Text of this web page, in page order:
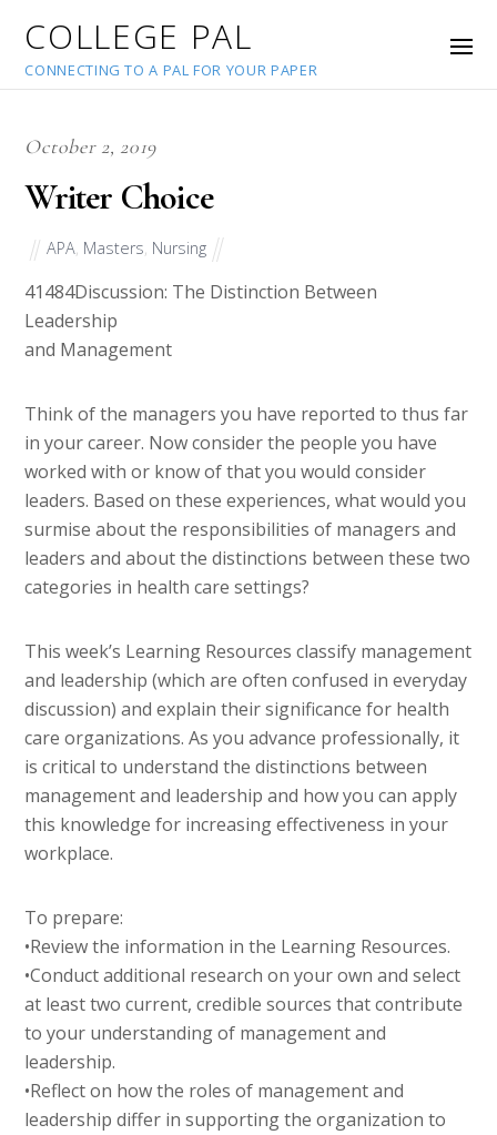
COLLEGE PAL
CONNECTING TO A PAL FOR YOUR PAPER
October 2, 2019
Writer Choice
APA Masters Nursing
41484Discussion: The Distinction Between
Leadership
and Management
Think of the managers you have reported to thus far
in your career. Now consider the people you have
worked with or know of that you would consider
leaders. Based on these experiences, what would you
surmise about the responsibilities of managers and
leaders and about the distinctions between these two
categories in health care settings?
This week’s Learning Resources classify management
and leadership (which are often confused in everyday
discussion) and explain their significance for health
care organizations. As you advance professionally, it
is critical to understand the distinctions between
management and leadership and how you can apply
this knowledge for increasing effectiveness in your
workplace.
To prepare:
•Review the information in the Learning Resources.
•Conduct additional research on your own and select
at least two current, credible sources that contribute
to your understanding of management and
leadership.
•Reflect on how the roles of management and
leadership differ in supporting the organization to